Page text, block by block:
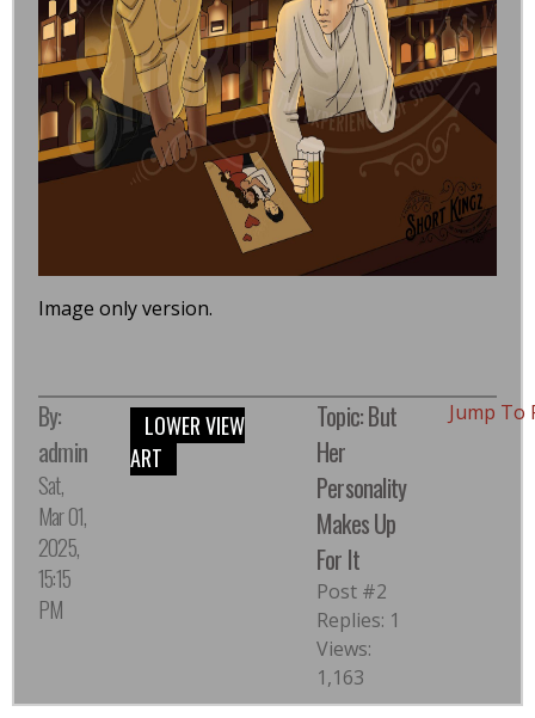
Image only version.
By:
admin
Sat,
Mar 01,
2025,
15:15
PM
LOWER VIEW
ART
Topic: But
Her
Personality
Makes Up
For It
Post #2
Replies: 1
Views:
1,163
Jump To